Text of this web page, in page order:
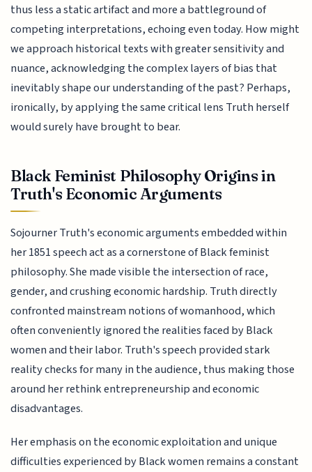
thus less a static artifact and more a battleground of
competing interpretations, echoing even today. How might
we approach historical texts with greater sensitivity and
nuance, acknowledging the complex layers of bias that
inevitably shape our understanding of the past? Perhaps,
ironically, by applying the same critical lens Truth herself
would surely have brought to bear.
Black Feminist Philosophy Origins in
Truth's Economic Arguments
Sojourner Truth's economic arguments embedded within
her 1851 speech act as a cornerstone of Black feminist
philosophy. She made visible the intersection of race,
gender, and crushing economic hardship. Truth directly
confronted mainstream notions of womanhood, which
often conveniently ignored the realities faced by Black
women and their labor. Truth's speech provided stark
reality checks for many in the audience, thus making those
around her rethink entrepreneurship and economic
disadvantages.
Her emphasis on the economic exploitation and unique
difficulties experienced by Black women remains a constant